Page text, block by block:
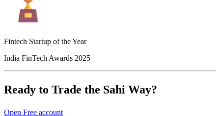
Fintech Startup of the Year
India FinTech Awards 2025
Ready to Trade the Sahi Way?
Open Free account